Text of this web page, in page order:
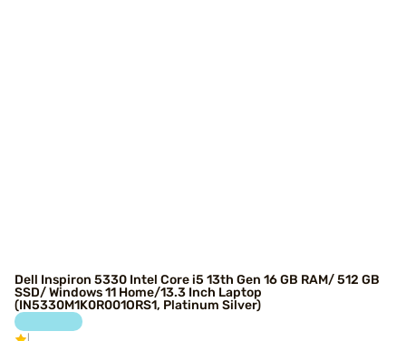
Dell Inspiron 5330 Intel Core i5 13th Gen 16 GB RAM/ 512 GB
SSD/ Windows 11 Home/13.3 Inch Laptop
(IN5330M1K0R001ORS1, Platinum Silver)